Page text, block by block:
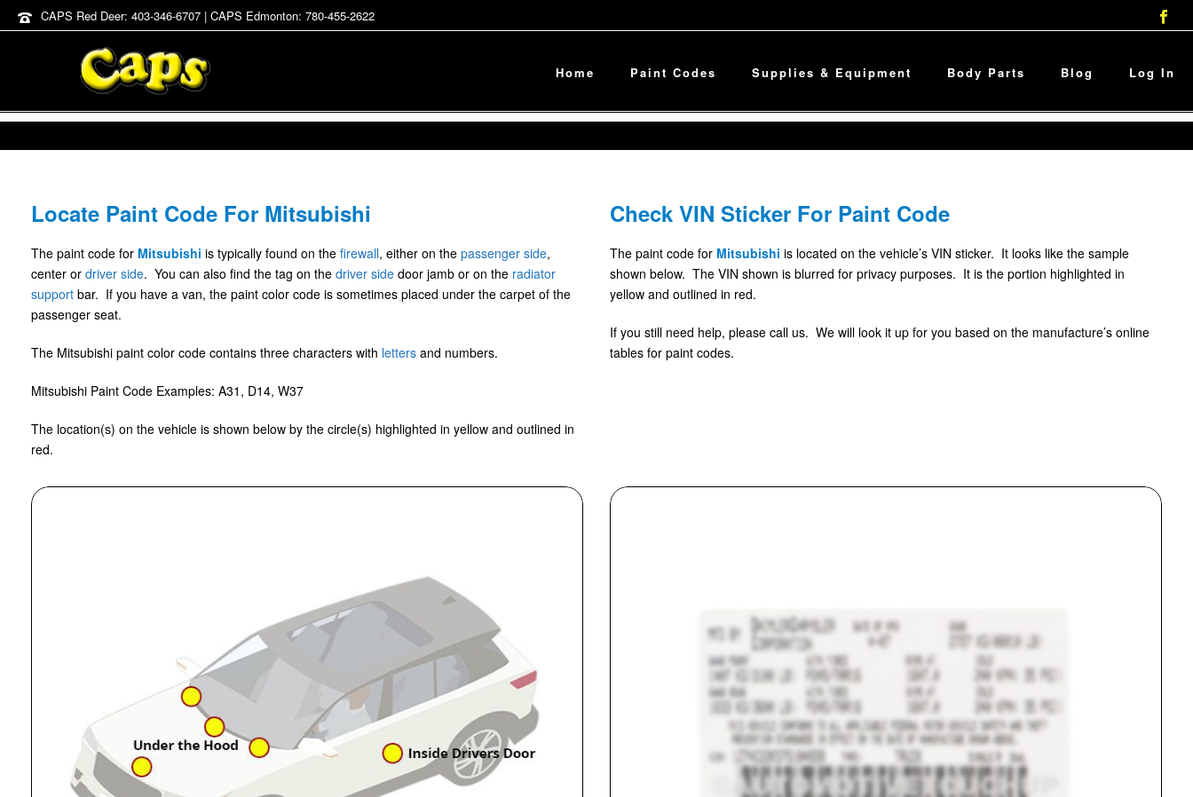
CAPS Red Deer: 403-346-6707 | CAPS Edmonton: 780-455-2622
Home Paint Codes Supplies & Equipment Body Parts Blog Log In
Locate Paint Code For Mitsubishi
The paint code for Mitsubishi is typically found on the firewall, either on the passenger side,
center or driver side. You can also find the tag on the driver side door jamb or on the radiator
support bar. If you have a van, the paint color code is sometimes placed under the carpet of the
passenger seat.
The Mitsubishi paint color code contains three characters with letters and numbers.
Mitsubishi Paint Code Examples: A31, D14, W37
The location(s) on the vehicle is shown below by the circle(s) highlighted in yellow and outlined in
red.
Check VIN Sticker For Paint Code
The paint code for Mitsubishi is located on the vehicle’s VIN sticker. It looks like the sample
shown below. The VIN shown is blurred for privacy purposes. It is the portion highlighted in
yellow and outlined in red.
If you still need help, please call us. We will look it up for you based on the manufacture’s online
tables for paint codes.